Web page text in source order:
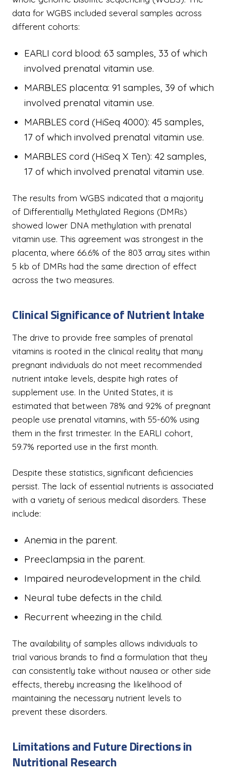
data for WGBS included several samples across
different cohorts:
EARLI cord blood: 63 samples, 33 of which
involved prenatal vitamin use.
MARBLES placenta: 91 samples, 39 of which
involved prenatal vitamin use.
MARBLES cord (HiSeq 4000): 45 samples,
17 of which involved prenatal vitamin use.
MARBLES cord (HiSeq X Ten): 42 samples,
17 of which involved prenatal vitamin use.
The results from WGBS indicated that a majority
of Differentially Methylated Regions (DMRs)
showed lower DNA methylation with prenatal
vitamin use. This agreement was strongest in the
placenta, where 66.6% of the 803 array sites within
5 kb of DMRs had the same direction of effect
across the two measures.
Clinical Significance of Nutrient Intake
The drive to provide free samples of prenatal
vitamins is rooted in the clinical reality that many
pregnant individuals do not meet recommended
nutrient intake levels, despite high rates of
supplement use. In the United States, it is
estimated that between 78% and 92% of pregnant
people use prenatal vitamins, with 55-60% using
them in the first trimester. In the EARLI cohort,
59.7% reported use in the first month.
Despite these statistics, significant deficiencies
persist. The lack of essential nutrients is associated
with a variety of serious medical disorders. These
include:
Anemia in the parent.
Preeclampsia in the parent.
Impaired neurodevelopment in the child.
Neural tube defects in the child.
Recurrent wheezing in the child.
The availability of samples allows individuals to
trial various brands to find a formulation that they
can consistently take without nausea or other side
effects, thereby increasing the likelihood of
maintaining the necessary nutrient levels to
prevent these disorders.
Limitations and Future Directions in
Nutritional Research